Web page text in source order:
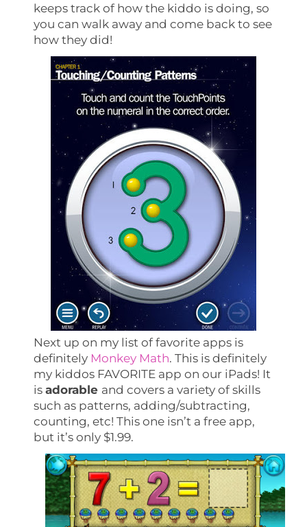
keeps track of how the kiddo is doing, so
you can walk away and come back to see
how they did!
Next up on my list of favorite apps is
definitely Monkey Math. This is definitely
my kiddos FAVORITE app on our iPads! It
isadorable and covers a variety of skills
such as patterns, adding/subtracting,
counting, etc! This one isn’t a free app,
but it’s only $1.99.